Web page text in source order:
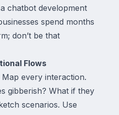
chatbot development
spend months
don’t be that
Flows
every interaction.
gibberish? What if they
scenarios. Use